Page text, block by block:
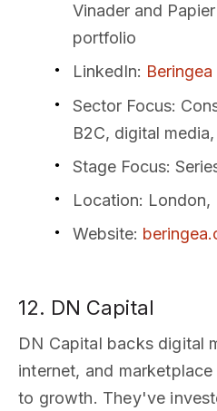
Vinader and
portfolio
LinkedIn:
Sector Focus:
B2C, digital
Stage Focus:
Location: London,
Website:
12. DN Capital
DN Capital backs digital
internet, and
to growth. They've